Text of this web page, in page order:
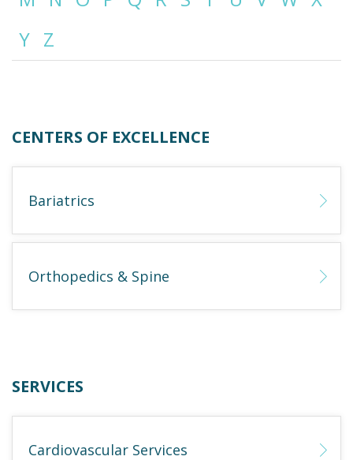
Emergency
Y Z
CENTERS OF EXCELLENCE
Bariatrics
Orthopedics & Spine
SERVICES
Cardiovascular Services